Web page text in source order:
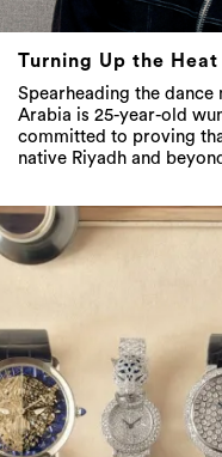
Turning Up the
Spearheading the dance
Arabia is 25-year-old
committed to proving
native Riyadh and